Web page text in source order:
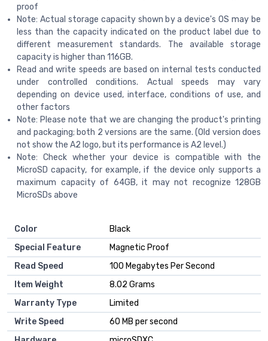
proof
Note: Actual storage capacity shown by a device's OS may be
less than the capacity indicated on the product label due to
different measurement standards. The available storage
capacity is higher than 116GB.
Read and write speeds are based on internal tests conducted
under controlled conditions. Actual speeds may vary
depending on device used, interface, conditions of use, and
other factors
Note: Please note that we are changing the product's printing
and packaging; both 2 versions are the same. (Old version does
not show the A2 logo, but its performance is A2 level.)
Note: Check whether your device is compatible with the
MicroSD capacity, for example, if the device only supports a
maximum capacity of 64GB, it may not recognize 128GB
MicroSDs above
Color
‎Black
Special Feature
‎Magnetic Proof
Read Speed
‎100 Megabytes Per Second
Item Weight
‎8.02 Grams
Warranty Type
‎Limited
Write Speed
‎60 MB per second